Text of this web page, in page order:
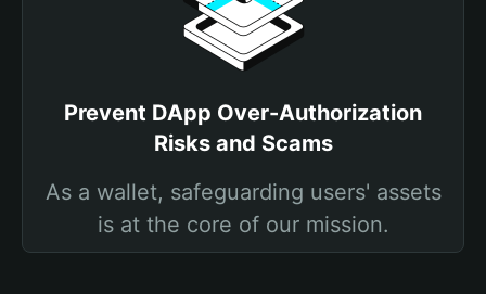
Prevent DApp Over-Authorization
Risks and Scams
As a wallet, safeguarding users' assets
is at the core of our mission.